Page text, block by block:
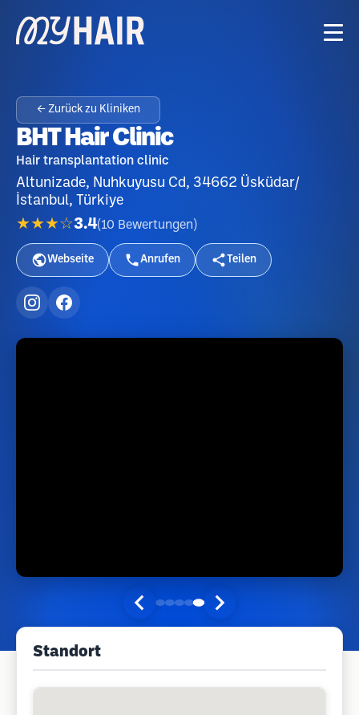
← Zurück zu Kliniken
BHT Hair Clinic
Hair transplantation clinic
Altunizade, Nuhkuyusu Cd, 34662 Üsküdar/
İstanbul, Türkiye
★★★☆3.4(10 Bewertungen )
Webseite Anrufen Teilen
Standort